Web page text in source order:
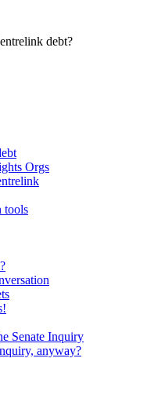
debt?
Orgs
tools
Senate Inquiry
anyway?